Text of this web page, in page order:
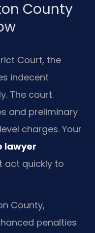
County
Court, the
indecent
The court
and preliminary
charges. Your
lawyer
act quickly to
County,
penalties